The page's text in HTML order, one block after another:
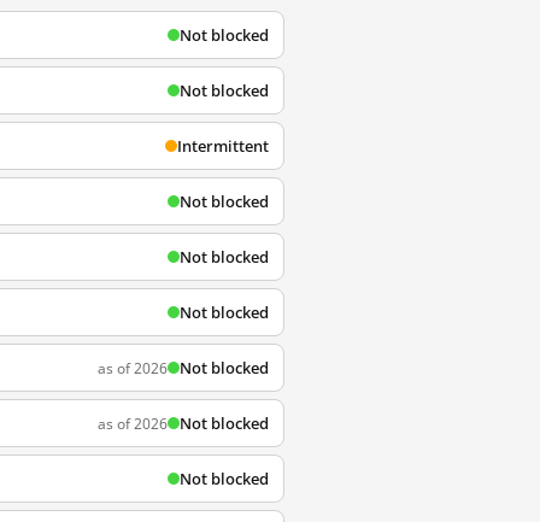
Not blocked
Not blocked
Intermittent
Not blocked
Not blocked
Not blocked
as of 2026 Not blocked
as of 2026 Not blocked
Not blocked